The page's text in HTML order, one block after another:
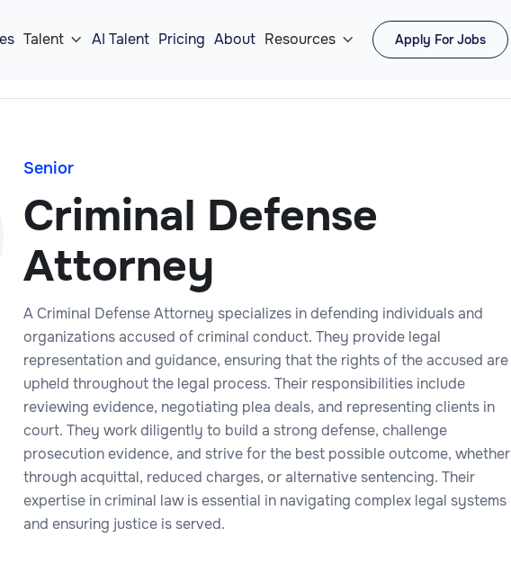
Talent  AI Talent Pricing About Resources  Apply For Jobs
Senior
Criminal Defense
Attorney
A Criminal Defense Attorney specializes in defending individuals and
organizations accused of criminal conduct. They provide legal
representation and guidance, ensuring that the rights of the accused are
upheld throughout the legal process. Their responsibilities include
reviewing evidence, negotiating plea deals, and representing clients in
court. They work diligently to build a strong defense, challenge
prosecution evidence, and strive for the best possible outcome, whether
through acquittal, reduced charges, or alternative sentencing. Their
expertise in criminal law is essential in navigating complex legal systems
and ensuring justice is served.